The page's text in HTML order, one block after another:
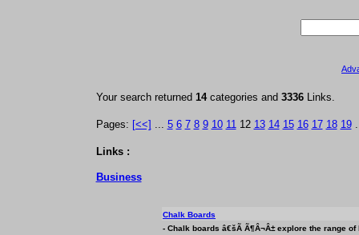
Your search returned 14 categories and 3336 Links.
Pages: [<<] ... 5 6 7 8 9 10 1112 13 14 15 16 17 18 19
Links :
Business
Chalk Boards
- Chalk boards â€šÃ Ã¶Â¬Â± explore the range